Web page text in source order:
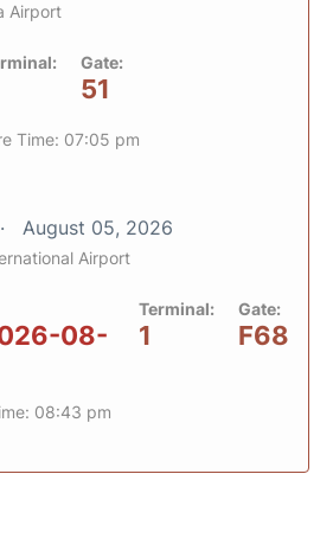
Airport
Gate:
51
Time: 07:05 pm
August 05, 2026
Airport
08-
Terminal:
1
Gate:
F68
08:43 pm